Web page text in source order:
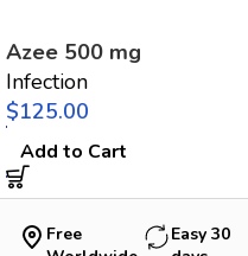
Azee 500 mg
Infection
$
Add to Cart
Free
Easy 30